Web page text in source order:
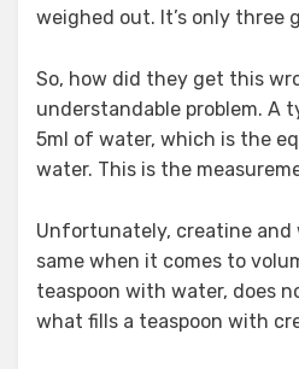
weighed out. It’s only three
So, how did they get this
understandable problem. A
5ml of water, which is the
water. This is the
Unfortunately, creatine and
same when it comes to
teaspoon with water, does
what fills a teaspoon with